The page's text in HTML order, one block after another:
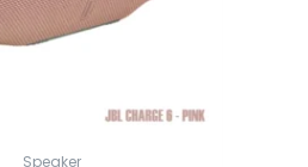
Speaker